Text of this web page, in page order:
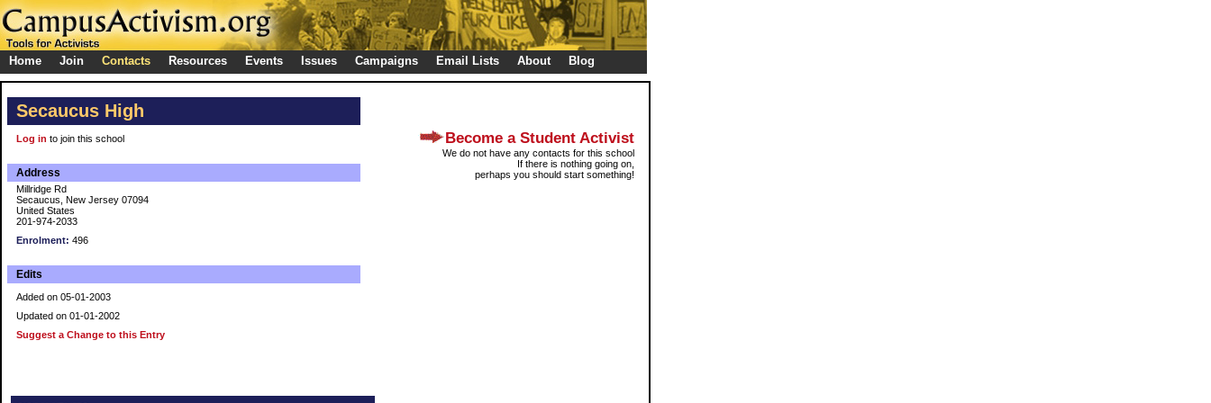
Home Join Contacts Resources Events Issues Campaigns Email Lists About Blog
Secaucus High
Log in to join this school
Address
Millridge Rd
Secaucus, New Jersey 07094
United States
201-974-2033
Enrolment: 496
Edits
Added on 05-01-2003
Updated on 01-01-2002
Suggest a Change to this Entry
Become a Student Activist
We do not have any contacts for this school
If there is nothing going on,
perhaps you should start something!